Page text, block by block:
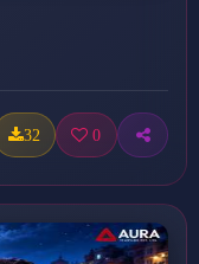
32 0